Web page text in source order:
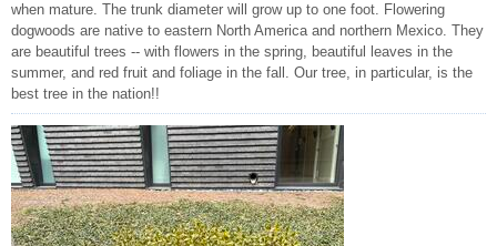
when mature. The trunk diameter will grow up to one foot. Flowering
dogwoods are native to eastern North America and northern Mexico. They
are beautiful trees -- with flowers in the spring, beautiful leaves in the
summer, and red fruit and foliage in the fall. Our tree, in particular, is the
best tree in the nation!!